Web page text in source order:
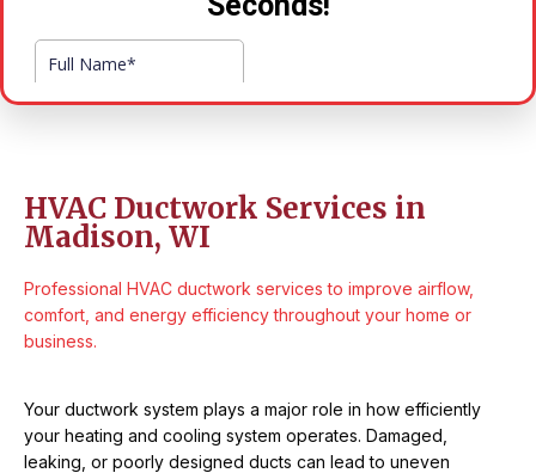
HVAC Ductwork Services in
Madison, WI
Professional HVAC ductwork services to improve airflow,
comfort, and energy efficiency throughout your home or
business.
Your ductwork system plays a major role in how efficiently
your heating and cooling system operates. Damaged,
leaking, or poorly designed ducts can lead to uneven